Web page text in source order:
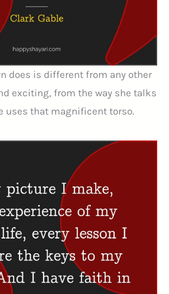
does is different from any other
exciting, from the way she talks
uses that magnificent torso.